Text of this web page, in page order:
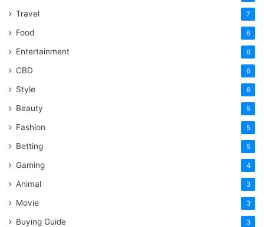
Travel 7
Food 6
Entertainment 6
CBD 6
Style 6
Beauty 5
Fashion 5
Betting 5
Gaming 4
Animal 3
Movie 3
Buying Guide 3